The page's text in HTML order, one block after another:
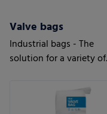
Valve bags
Industrial bags - The
solution for a variety of